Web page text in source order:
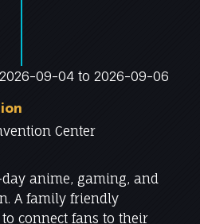
2026-09-04 to 2026-09-06
Center
anime, gaming, and
A family friendly
connect fans to their